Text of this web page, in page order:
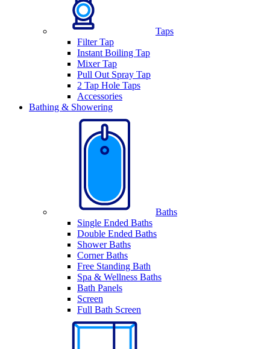
Taps
Filter Tap
Instant Boiling Tap
Mixer Tap
Pull Out Spray Tap
2 Tap Hole Taps
Accessories
Bathing & Showering
Baths
Single Ended Baths
Double Ended Baths
Shower Baths
Corner Baths
Free Standing Bath
Spa & Wellness Baths
Bath Panels
Screen
Full Bath Screen